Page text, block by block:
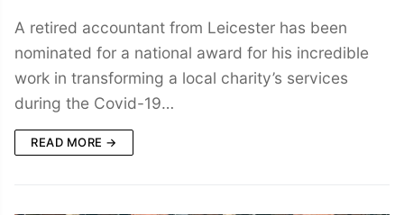
A retired accountant from Leicester has been
nominated for a national award for his incredible
work in transforming a local charity’s services
during the Covid-19…
READ MORE →